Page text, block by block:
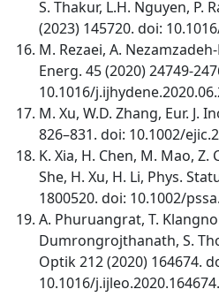
S. Thakur, L.H. Nguyen, P.
(2023) 145720. doi:
M. Rezaei, A.
Energ. 45 (2020) 24749-
10.1016/
M. Xu, W.D. Zhang, Eur. J.
826–831. doi: 10.1002/
K. Xia, H. Chen, M. Mao, Z.
She, H. Xu, H. Li, Phys.
1800520. doi: 10.1002/
A. Phuruangrat, T.
Dumrongrojthanath, S.
Optik 212 (2020) 164674.
10.1016/j.ijleo.2020.164674.